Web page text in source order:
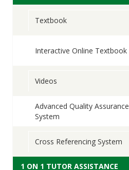
Textbook
Interactive Online Textbook
Videos
Advanced Quality Assurance
System
Cross Referencing System
1 ON 1 TUTOR ASSISTANCE